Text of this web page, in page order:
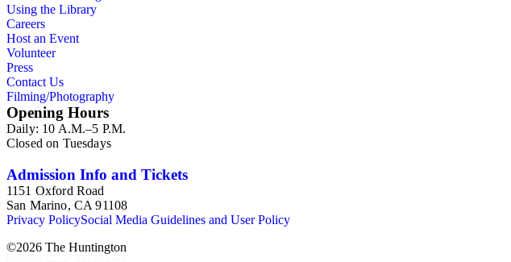
Using the Library
Careers
Host an Event
Volunteer
Press
Contact Us
Filming/Photography
Opening Hours
Daily: 10 A.M.–5 P.M.
Closed on Tuesdays
Admission Info and Tickets
1151 Oxford Road
San Marino, CA 91108
Privacy PolicySocial Media Guidelines and User Policy
©2026 The Huntington